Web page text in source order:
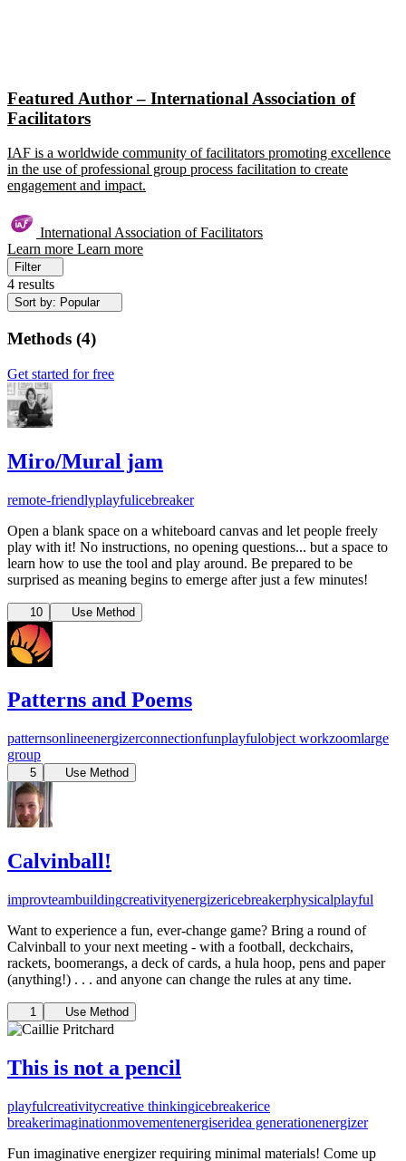
Featured Author – International Association of
Facilitators
IAF is a worldwide community of facilitators promoting excellence
in the use of professional group process facilitation to create
engagement and impact.
International Association of Facilitators
Learn more Learn more
Filter
4 results
Sort by: Popular
Methods (4)
Get started for free
Miro/Mural jam
remote-friendlyplayfulicebreaker
Open a blank space on a whiteboard canvas and let people freely
play with it! No instructions, no opening questions... but a space to
learn how to use the tool and play around. Be prepared to be
surprised as meaning begins to emerge after just a few minutes!
10 Use Method
Patterns and Poems
patternsonlineenergizerconnectionfunplayfulobject workzoomlarge
group
5 Use Method
Calvinball!
improvteambuildingcreativityenergizericebreakerphysicalplayful
Want to experience a fun, ever-change game? Bring a round of
Calvinball to your next meeting - with a football, deckchairs,
rackets, boomerangs, a deck of cards, a hula hoop, pens and paper
(anything!) . . . and anyone can change the rules at any time.
1 Use Method
This is not a pencil
playfulcreativitycreative thinkingicebreakerice
breakerimaginationmovementenergiseridea generationenergizer
Fun imaginative energizer requiring minimal materials! Come up